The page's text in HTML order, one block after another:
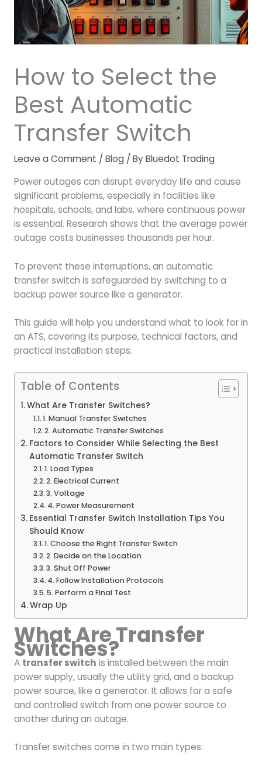
How to Select the
Best Automatic
Transfer Switch
Leave a Comment / Blog/ ByBluedot Trading
Power outages can disrupt everyday life and cause
significant problems, especially in facilities like
hospitals, schools, and labs, where continuous power
is essential. Research shows that the average power
outage costs businesses thousands per hour.
To prevent these interruptions, an automatic
transfer switch is safeguarded by switching to a
backup power source like a generator.
This guide will help you understand what to look for in
an ATS, covering its purpose, technical factors, and
practical installation steps.
Table of Contents
What Are Transfer Switches?
1. Manual Transfer Switches
2. Automatic Transfer Switches
Factors to Consider While Selecting the Best
Automatic Transfer Switch
1. Load Types
2. Electrical Current
3. Voltage
4. Power Measurement
Essential Transfer Switch Installation Tips You
Should Know
1. Choose the Right Transfer Switch
2. Decide on the Location
3. Shut Off Power
4. Follow Installation Protocols
5. Perform a Final Test
Wrap Up
What Are Transfer
Switches?
A transfer switch is installed between the main
power supply, usually the utility grid, and a backup
power source, like a generator. It allows for a safe
and controlled switch from one power source to
another during an outage.
Transfer switches come in two main types: